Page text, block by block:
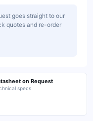
goes straight to our
quotes and re-order
on Request
specs